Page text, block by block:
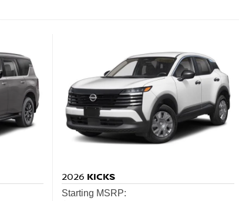
2026 KICKS
Starting MSRP: